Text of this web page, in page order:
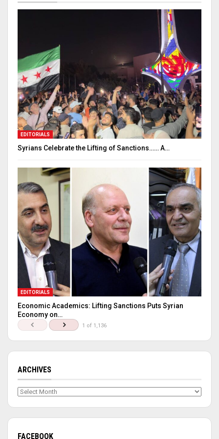
EDITORIALS
Syrians Celebrate the Lifting of Sanctions…… A…
EDITORIALS
Economic Academics: Lifting Sanctions Puts Syrian
Economy on…
1 of 1,136
ARCHIVES
Archives
FACEBOOK